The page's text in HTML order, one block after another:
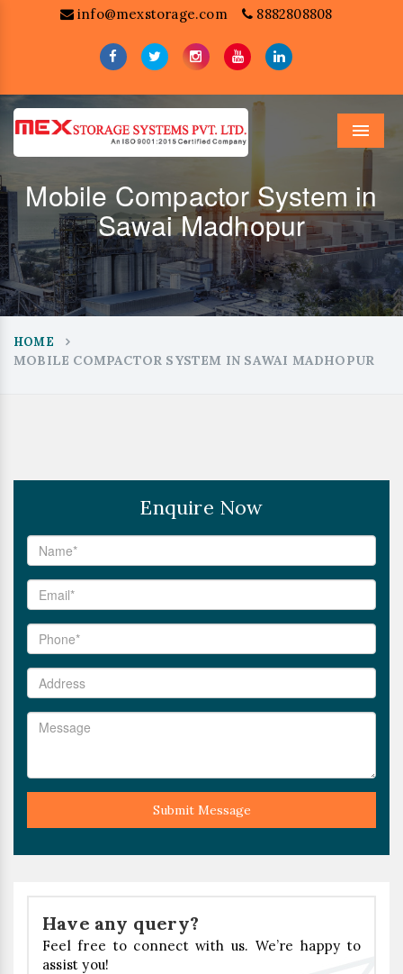
info@mexstorage.com 8882808808
Menu
Mobile Compactor System in
Sawai Madhopur
HOME
MOBILE COMPACTOR SYSTEM IN SAWAI MADHOPUR
Enquire Now
Submit Message
Have any query?
Feel free to connect with us. We’re happy to
assist you!